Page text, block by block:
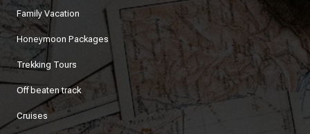
Family Vacation
Honeymoon Packages
Trekking Tours
Off beaten track
Cruises